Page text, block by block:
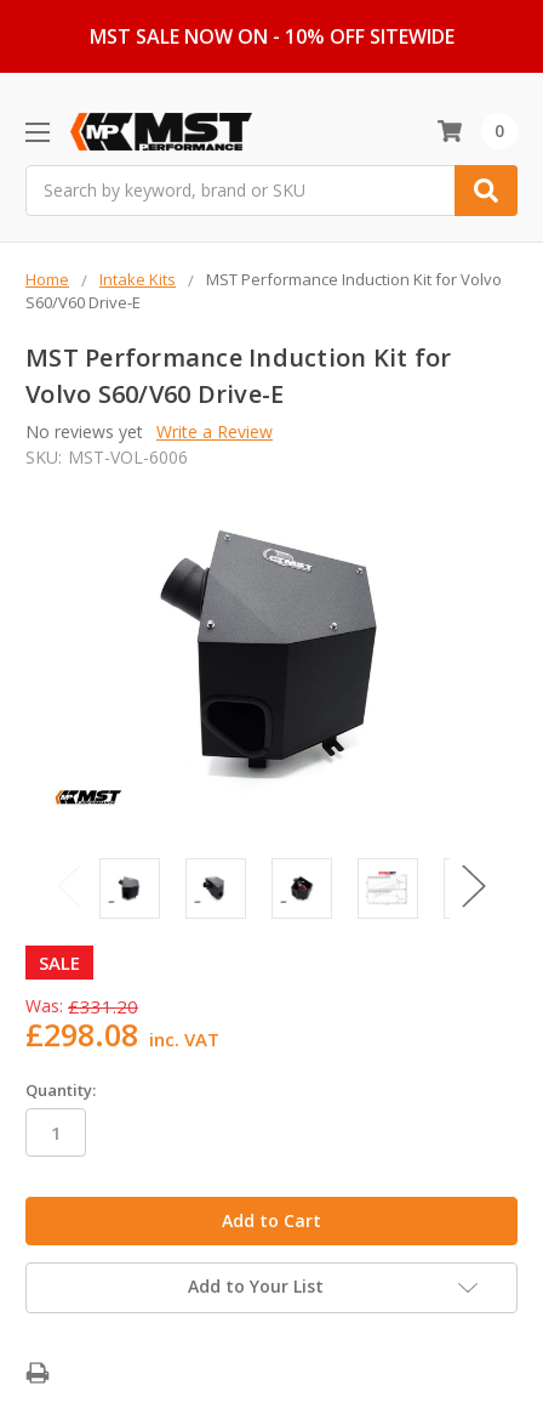
MST SALE NOW ON - 10% OFF SITEWIDE
0
Home Intake Kits
MST Performance Induction Kit for Volvo
S60/V60 Drive-E
MST Performance Induction Kit for
Volvo S60/V60 Drive-E
No reviews yet Write a Review
SKU: MST-VOL-6006
SALE
Was: £331.20
£298.08 inc. VAT
Quantity:
Add to Your List